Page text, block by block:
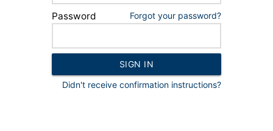
Forgot your password?
Password
Didn't receive confirmation instructions?